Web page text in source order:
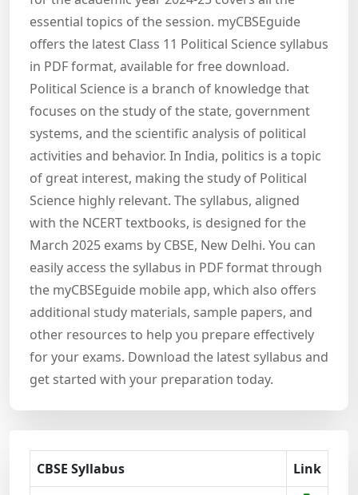
essential topics of the session. myCBSEguide
offers the latest Class 11 Political Science syllabus
in PDF format, available for free download.
Political Science is a branch of knowledge that
focuses on the study of the state, government
systems, and the scientific analysis of political
activities and behavior. In India, politics is a topic
of great interest, making the study of Political
Science highly relevant. The syllabus, aligned
with the NCERT textbooks, is designed for the
March 2025 exams by CBSE, New Delhi. You can
easily access the syllabus in PDF format through
the myCBSEguide mobile app, which also offers
additional study materials, sample papers, and
other resources to help you prepare effectively
for your exams. Download the latest syllabus and
get started with your preparation today.
CBSE Syllabus Link